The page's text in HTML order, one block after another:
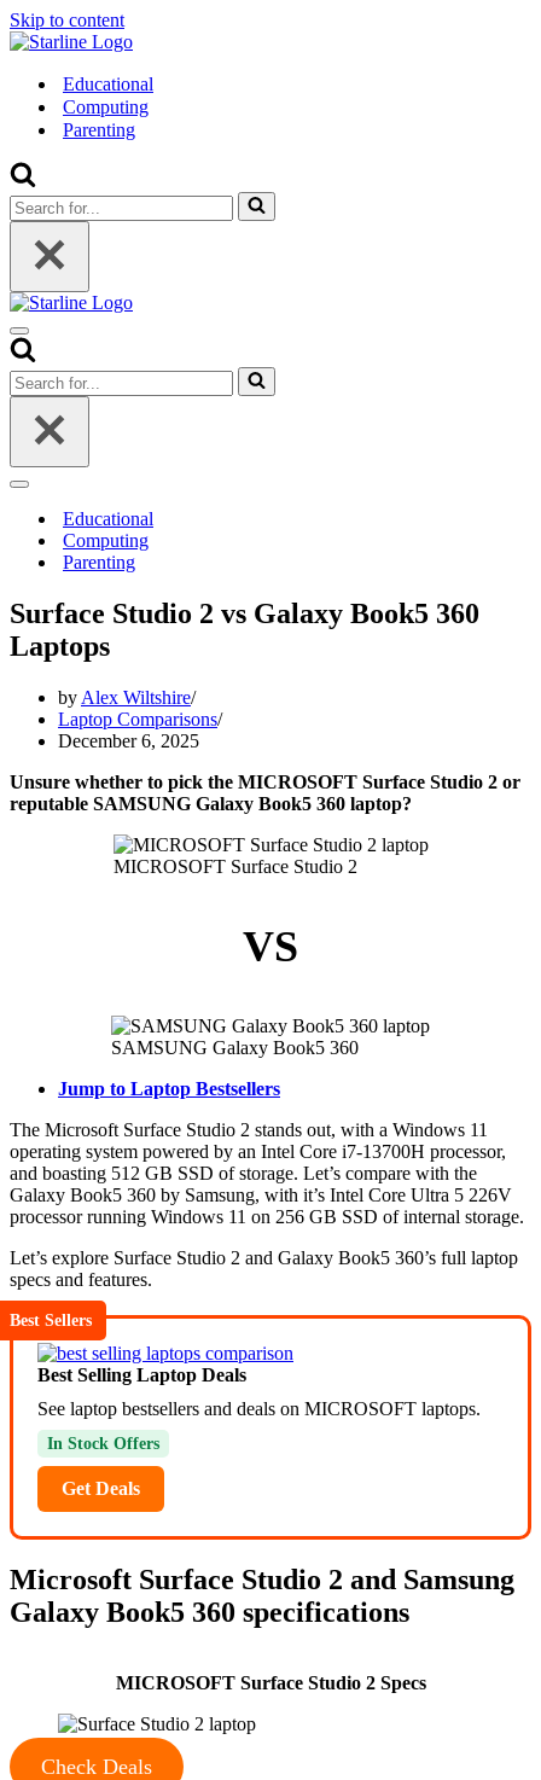
Skip to content
Educational
Computing
Parenting
Search
for...
Navigation
Menu
Search
for...
Navigation
Educational
Computing
Parenting
Surface Studio 2 vs Galaxy Book5 360
Laptops
by Alex Wiltshire
Laptop Comparisons
December 6, 2025
Unsure whether to pick the MICROSOFT Surface Studio 2 or
reputable SAMSUNG Galaxy Book5 360 laptop?
MICROSOFT Surface Studio 2
VS
SAMSUNG Galaxy Book5 360
Jump to Laptop Bestsellers
The Microsoft Surface Studio 2 stands out, with a Windows 11
operating system powered by an Intel Core i7-13700H processor,
and boasting 512 GB SSD of storage. Let’s compare with the
Galaxy Book5 360 by Samsung, with it’s Intel Core Ultra 5 226V
processor running Windows 11 on 256 GB SSD of internal storage.
Let’s explore Surface Studio 2 and Galaxy Book5 360’s full laptop
specs and features.
Best Sellers
Best Selling Laptop Deals
See laptop bestsellers and deals on MICROSOFT laptops.
In Stock Offers
Get Deals
Microsoft Surface Studio 2 and Samsung
Galaxy Book5 360 specifications
MICROSOFT Surface Studio 2 Specs
Check Deals